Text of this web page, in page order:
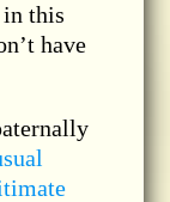
in this
have